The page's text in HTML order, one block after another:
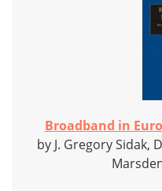
Broadband in
by J. Gregory Sidak,